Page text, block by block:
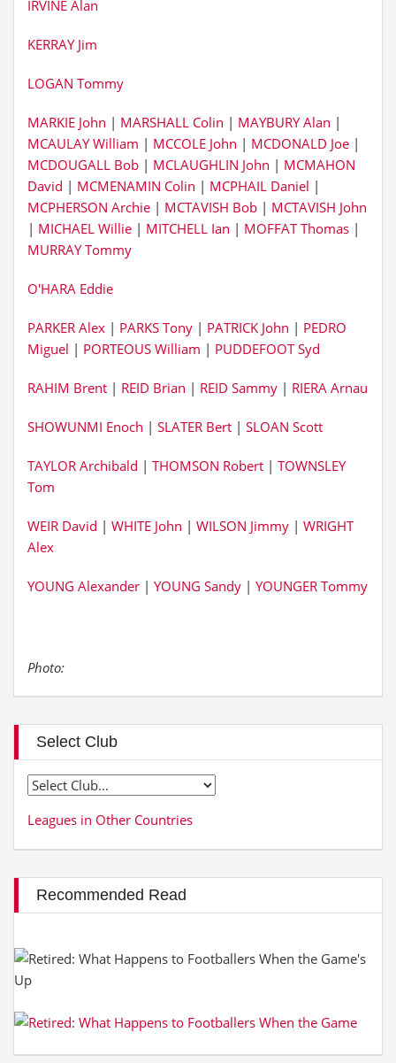
IRVINE Alan
KERRAY Jim
LOGAN Tommy
MARKIE John | MARSHALL Colin | MAYBURY Alan |
MCAULAY William | MCCOLE John | MCDONALD Joe |
MCDOUGALL Bob | MCLAUGHLIN John | MCMAHON
David | MCMENAMIN Colin | MCPHAIL Daniel |
MCPHERSON Archie | MCTAVISH Bob | MCTAVISH John
| MICHAEL Willie | MITCHELL Ian | MOFFAT Thomas |
MURRAY Tommy
O'HARA Eddie
PARKER Alex | PARKS Tony | PATRICK John | PEDRO
Miguel | PORTEOUS William | PUDDEFOOT Syd
RAHIM Brent | REID Brian | REID Sammy | RIERA Arnau
SHOWUNMI Enoch | SLATER Bert | SLOAN Scott
TAYLOR Archibald | THOMSON Robert | TOWNSLEY
Tom
WEIR David | WHITE John | WILSON Jimmy | WRIGHT
Alex
YOUNG Alexander | YOUNG Sandy | YOUNGER Tommy
Photo:
Select Club
Leagues in Other Countries
Recommended Read